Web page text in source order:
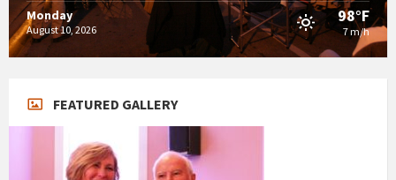
Monday
August 10, 2026
98°F
7 m/h
FEATURED GALLERY